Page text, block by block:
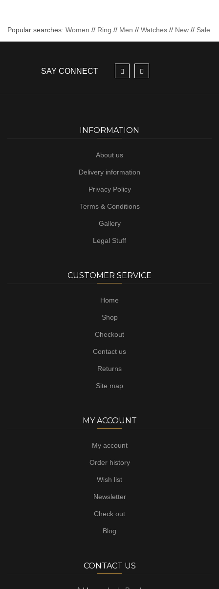
Popular searches: Women // Ring // Men // Watches // New // Sale
SAY CONNECT
INFORMATION
About us
Delivery information
Privacy Policy
Terms & Conditions
Gallery
Legal Stuff
CUSTOMER SERVICE
Home
Shop
Checkout
Contact us
Returns
Site map
MY ACCOUNT
My account
Order history
Wish list
Newsletter
Check out
Blog
CONTACT US